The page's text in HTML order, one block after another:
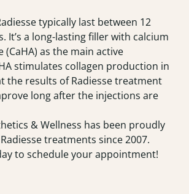
typically last between 12
It’s a long-lasting filler with calcium
as the main active
stimulates collagen production in
the results of Radiesse treatment
long after the injections are
& Wellness has been proudly
treatments since 2007.
to schedule your appointment!